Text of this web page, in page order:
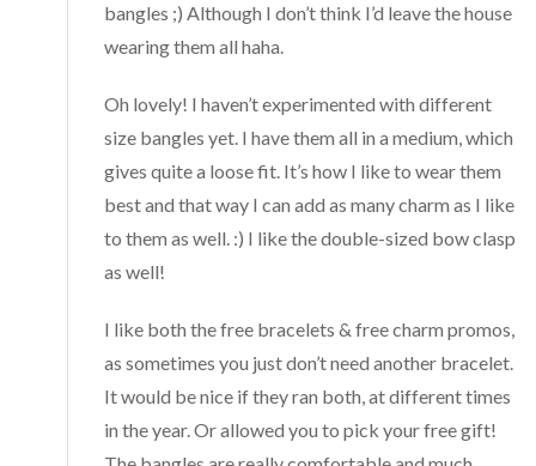
bangles ;) Although I don’t think I’d leave the house
wearing them all haha.
Oh lovely! I haven’t experimented with different
size bangles yet. I have them all in a medium, which
gives quite a loose fit. It’s how I like to wear them
best and that way I can add as many charm as I like
to them as well. :) I like the double-sized bow clasp
as well!
I like both the free bracelets & free charm promos,
as sometimes you just don’t need another bracelet.
It would be nice if they ran both, at different times
in the year. Or allowed you to pick your free gift!